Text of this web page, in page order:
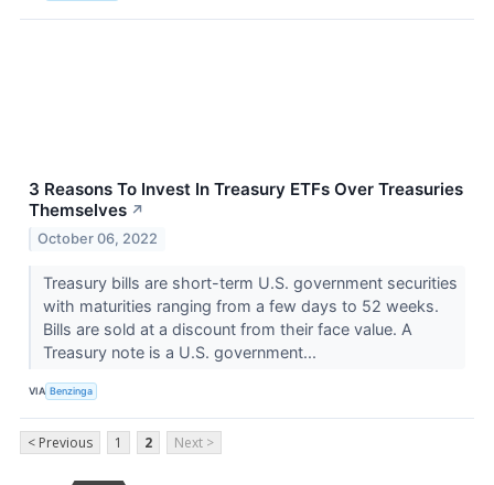
3 Reasons To Invest In Treasury ETFs Over Treasuries
Themselves ↗
October 06, 2022
Treasury bills are short-term U.S. government securities
with maturities ranging from a few days to 52 weeks.
Bills are sold at a discount from their face value. A
Treasury note is a U.S. government...
VIA Benzinga
< Previous 1 2 Next >